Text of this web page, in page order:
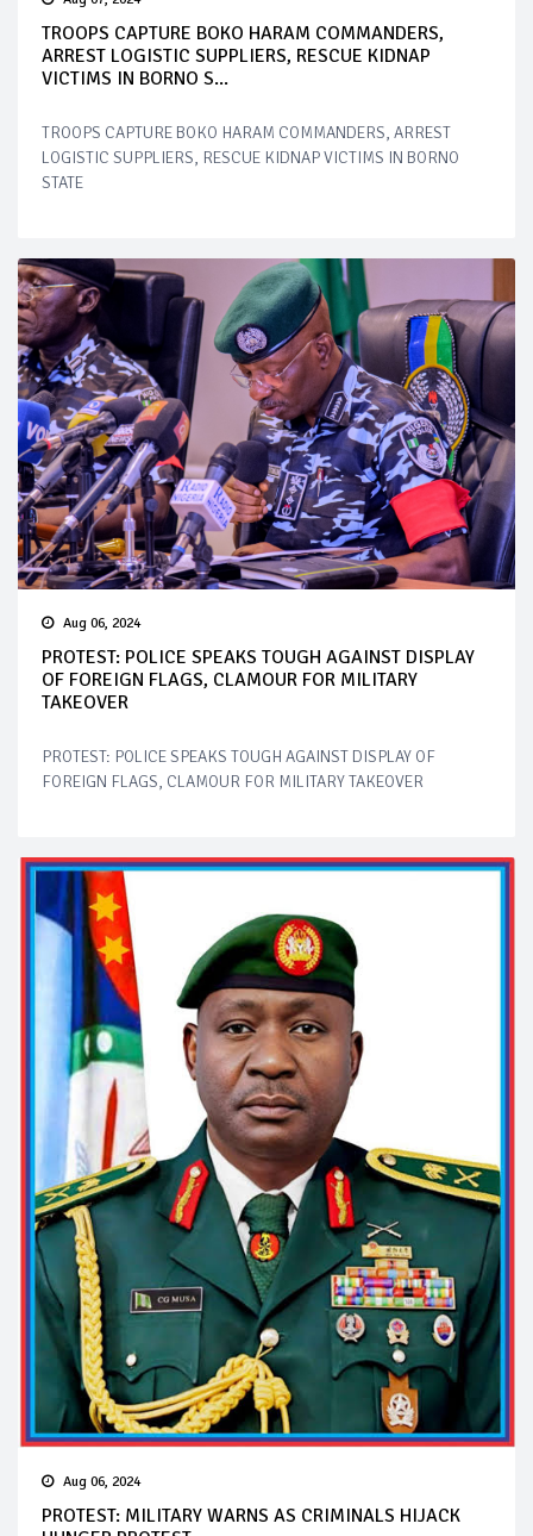
TROOPS CAPTURE BOKO HARAM COMMANDERS,
ARREST LOGISTIC SUPPLIERS, RESCUE KIDNAP
VICTIMS IN BORNO S...
TROOPS CAPTURE BOKO HARAM COMMANDERS, ARREST
LOGISTIC SUPPLIERS, RESCUE KIDNAP VICTIMS IN BORNO
STATE
Aug 06, 2024
PROTEST: POLICE SPEAKS TOUGH AGAINST DISPLAY
OF FOREIGN FLAGS, CLAMOUR FOR MILITARY
TAKEOVER
PROTEST: POLICE SPEAKS TOUGH AGAINST DISPLAY OF
FOREIGN FLAGS, CLAMOUR FOR MILITARY TAKEOVER
Aug 06, 2024
PROTEST: MILITARY WARNS AS CRIMINALS HIJACK